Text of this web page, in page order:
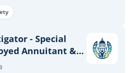
- Special
Annuitant &
(Term